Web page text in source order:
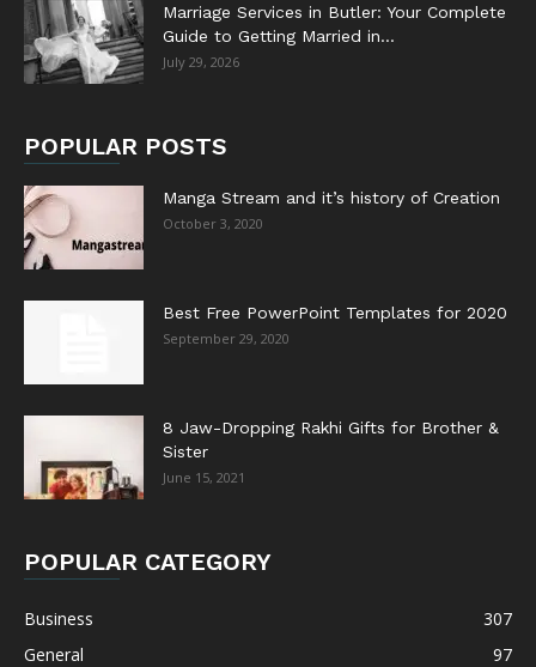
Marriage Services in Butler: Your Complete
Guide to Getting Married in...
July 29, 2026
POPULAR POSTS
Manga Stream and it’s history of Creation
October 3, 2020
Best Free PowerPoint Templates for 2020
September 29, 2020
8 Jaw-Dropping Rakhi Gifts for Brother &
Sister
June 15, 2021
POPULAR CATEGORY
Business
307
General
97